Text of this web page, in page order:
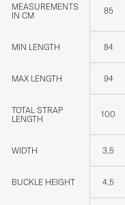
MEASUREMENTS
IN CM
85
MIN LENGTH 84
MAX LENGTH 94
TOTAL STRAP
LENGTH
100
WIDTH 3,5
BUCKLE HEIGHT 4,5